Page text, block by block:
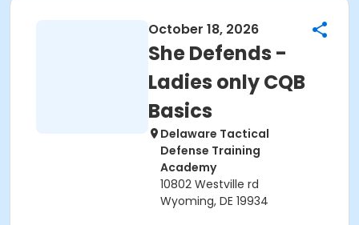
October 18, 2026
She Defends -
Ladies only CQB
Basics
Delaware Tactical
Defense Training
Academy
10802 Westville rd
Wyoming, DE 19934